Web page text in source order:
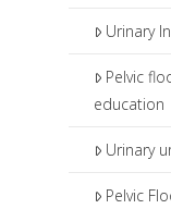
Urinary
Pelvic
education
Urinary
Pelvic